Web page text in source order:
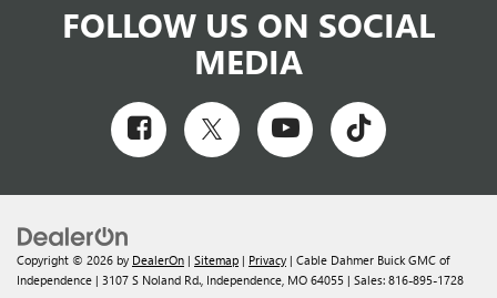
FOLLOW US ON SOCIAL
MEDIA
Copyright © 2026 by DealerOn | Sitemap | Privacy | Cable Dahmer Buick GMC of
Independence | 3107 S Noland Rd., Independence, MO 64055 | Sales: 816-895-1728